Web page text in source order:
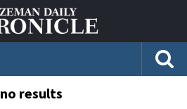
no results